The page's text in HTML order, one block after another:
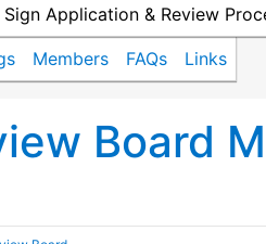
Application & Review
Members FAQs Links
Board